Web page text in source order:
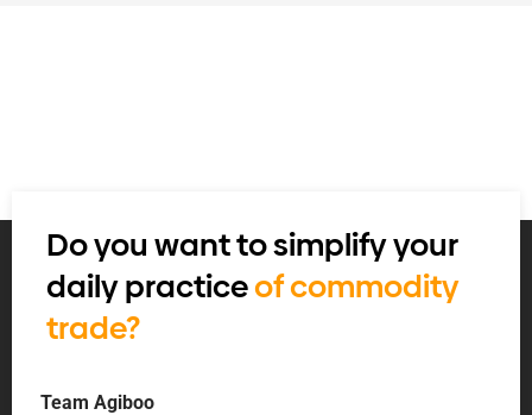
Do you want to simplify your
daily practiceof commodity
trade?
Team Agiboo